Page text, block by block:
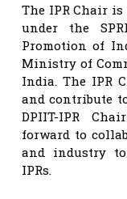
The IPR Chair
under the
Promotion of
Ministry of
India. The IPR
and contribute
DPIIT-IPR
forward to
and industry
IPRs.